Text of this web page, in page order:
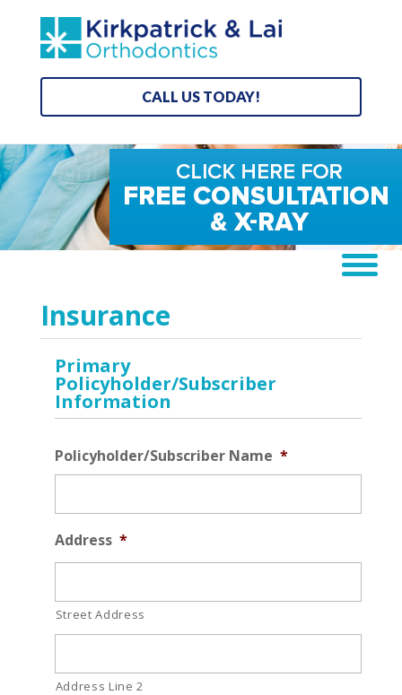
CALL US TODAY!
Insurance
Primary
Policyholder/Subscriber
Information
Policyholder/Subscriber Name *
Address *
Street Address
Address Line 2